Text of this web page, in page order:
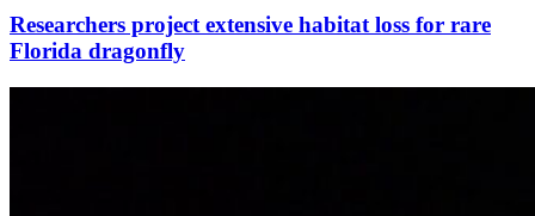
Researchers project extensive habitat loss for rare
Florida dragonfly